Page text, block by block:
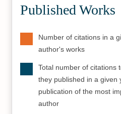
Published Works
Number of citations in a
author's works
Total number of citations
they published in a given
publication of the most
author